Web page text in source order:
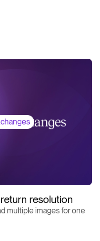
resolution
multiple images for one